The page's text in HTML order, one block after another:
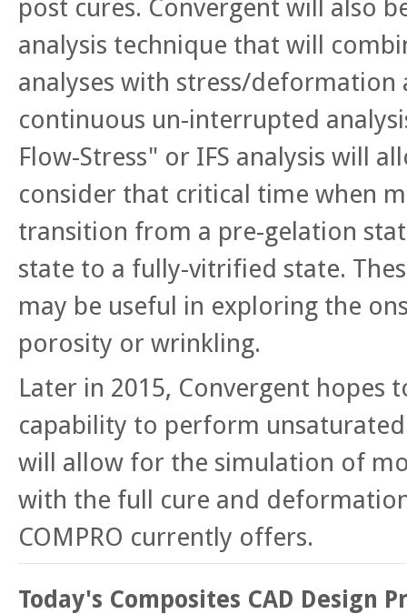
post cures. Convergent will also
analysis technique that will
analyses with stress/deformation
continuous un-interrupted
Flow-Stress" or IFS analysis will
consider that critical time when
transition from a pre-gelation
state to a fully-vitrified state.
may be useful in exploring the
porosity or wrinkling.
Later in 2015, Convergent hopes
capability to perform
will allow for the simulation of
with the full cure and
COMPRO currently offers.
Today's Composites CAD Design